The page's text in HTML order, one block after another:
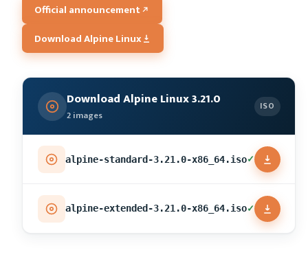
Official announcement
Download Alpine Linux
Download Alpine Linux 3.21.0
2 images
ISO
alpine-standard-3.21.0-x86_64.iso✓
alpine-extended-3.21.0-x86_64.iso✓